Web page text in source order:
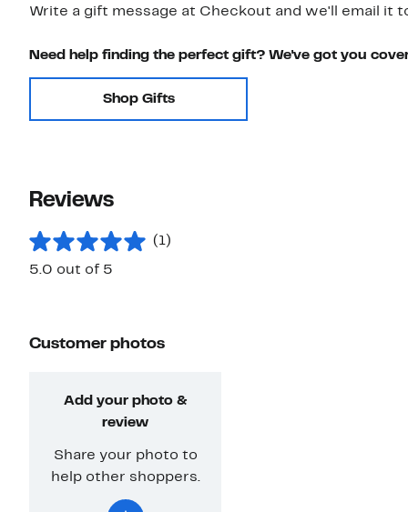
Write a gift message at Checkout and we'll email it
Need help finding the perfect gift? We've got you
Shop Gifts
Reviews
(1)
5.0 out of 5
Customer photos
Add your photo &
review
Share your photo to
help other shoppers.